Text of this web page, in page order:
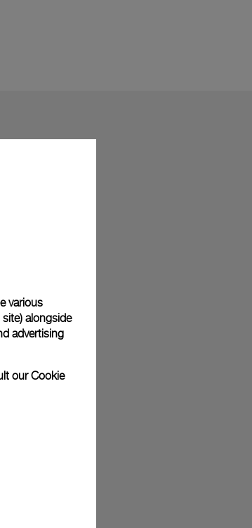
and that colors and sizes may not exactly
various
site) alongside
advertising
ourCookie